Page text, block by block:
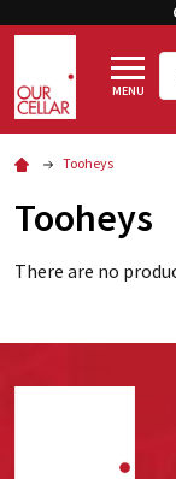
MENU
Tooheys
Tooheys
There are no